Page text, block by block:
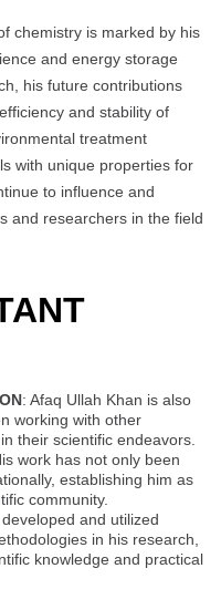
chemistry is marked by his
and energy storage
his future contributions
and stability of
treatment
with unique properties for
to influence and
and researchers in the field
: Afaq Ullah Khan is also
working with other
their scientific endeavors.
work has not only been
establishing him as
community.
and utilized
in his research,
knowledge and practical